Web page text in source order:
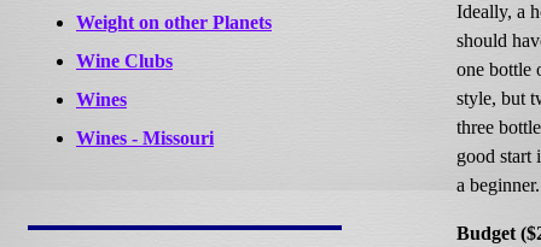
Weight on other Planets
Wine Clubs
Wines
Wines - Missouri
Ideally, a
should
one bottle
style, but
three
good start
a
Budget